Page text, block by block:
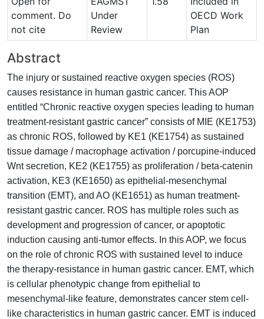
comment. Do
not cite
Under
Review
OECD Work
Plan
Abstract
The injury or sustained reactive oxygen species (ROS)
causes resistance in human gastric cancer. This AOP
entitled “Chronic reactive oxygen species leading to human
treatment-resistant gastric cancer” consists of MIE (KE1753)
as chronic ROS, followed by KE1 (KE1754) as sustained
tissue damage / macrophage activation / porcupine-induced
Wnt secretion, KE2 (KE1755) as proliferation / beta-catenin
activation, KE3 (KE1650) as epithelial-mesenchymal
transition (EMT), and AO (KE1651) as human treatment-
resistant gastric cancer. ROS has multiple roles such as
development and progression of cancer, or apoptotic
induction causing anti-tumor effects. In this AOP, we focus
on the role of chronic ROS with sustained level to induce
the therapy-resistance in human gastric cancer. EMT, which
is cellular phenotypic change from epithelial to
mesenchymal-like feature, demonstrates cancer stem cell-
like characteristics in human gastric cancer. EMT is induced